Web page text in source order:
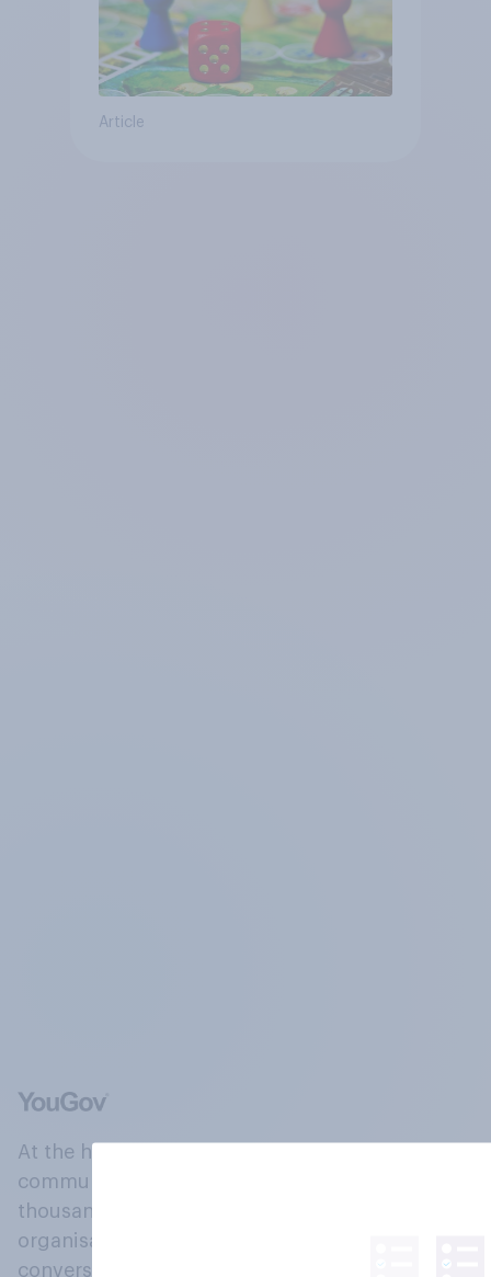
Article
At the heart of our company is a global online
community, where millions of people and
thousands of political, cultural and commercial
organisations engage in a continuous
conversation about their beliefs, behaviours